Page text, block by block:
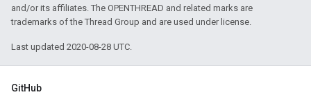
and/or its affiliates. The OPENTHREAD and related marks are
trademarks of the Thread Group and are used under license.
Last updated 2020-08-28 UTC.
GitHub